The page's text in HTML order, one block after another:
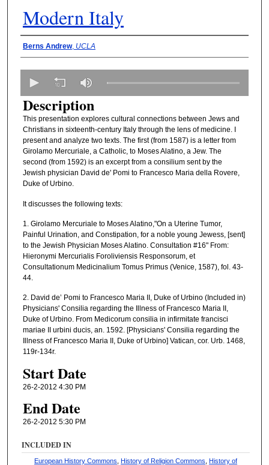
Modern Italy
Presenter Information
Berns Andrew, UCLA
e
c
o
n
d
s
5
5
m
u
e
s
5
s
e
c
n
Description
This presentation explores cultural connections between Jews and
Christians in sixteenth-century Italy through the lens of medicine. I
present and analyze two texts. The first (from 1587) is a letter from
Girolamo Mercuriale, a Catholic, to Moses Alatino, a Jew. The
second (from 1592) is an excerpt from a consilium sent by the
Jewish physician David de' Pomi to Francesco Maria della Rovere,
Duke of Urbino.
It discusses the following texts:
1. Girolamo Mercuriale to Moses Alatino,"On a Uterine Tumor,
Painful Urination, and Constipation, for a noble young Jewess, [sent]
to the Jewish Physician Moses Alatino. Consultation #16" From:
Hieronymi Mercurialis Foroliviensis Responsorum, et
Consultationum Medicinalium Tomus Primus (Venice, 1587), fol. 43-
44.
2. David de’ Pomi to Francesco Maria II, Duke of Urbino (Included in)
Physicians' Consilia regarding the Illness of Francesco Maria II,
Duke of Urbino. From Medicorum consilia in infirmitate francisci
mariae II urbini ducis, an. 1592. [Physicians' Consilia regarding the
Illness of Francesco Maria II, Duke of Urbino] Vatican, cor. Urb. 1468,
119r-134r.
Start Date
26-2-2012 4:30 PM
End Date
26-2-2012 5:30 PM
INCLUDED IN
European History Commons ,History of Religion Commons ,History of